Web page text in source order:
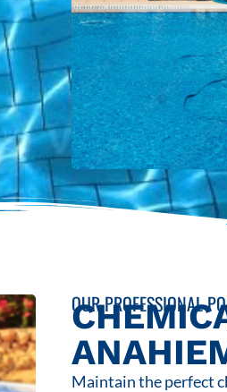
OUR PROFESSIONAL
Maintain the perfect